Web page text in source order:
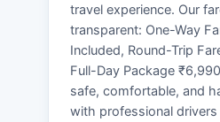
travel experience. Our
transparent: One-Way
Included, Round-Trip
Full-Day Package
safe, comfortable, and
with professional